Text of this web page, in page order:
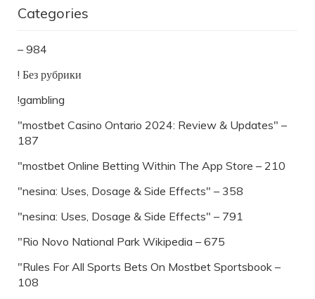
Categories
– 984
! Без рубрики
!gambling
"mostbet Casino Ontario 2024: Review & Updates" –
187
"‎mostbet Online Betting Within The App Store – 210
"nesina: Uses, Dosage & Side Effects" – 358
"nesina: Uses, Dosage & Side Effects" – 791
"Rio Novo National Park Wikipedia – 675
"Rules For All Sports Bets On Mostbet Sportsbook –
108